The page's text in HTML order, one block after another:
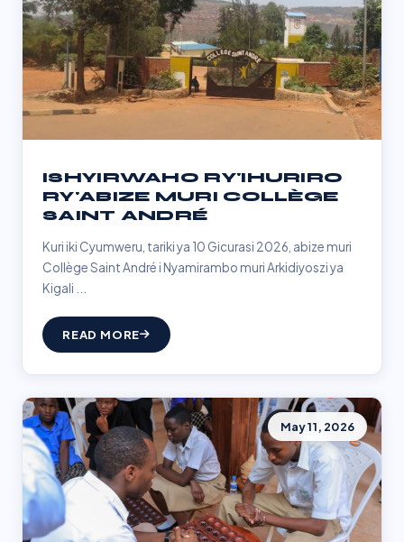
ISHYIRWAHO RY'IHURIRO
RY'ABIZE MURI COLLÈGE
SAINT ANDRÉ
Kuri iki Cyumweru, tariki ya 10 Gicurasi 2026, abize muri
Collège Saint André i Nyamirambo muri Arkidiyoszi ya
Kigali ...
READ MORE
May 11, 2026